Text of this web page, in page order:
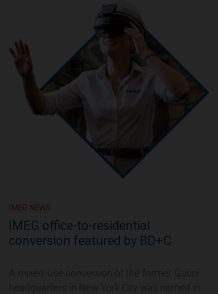
IMEG NEWS
IMEG office-to-residential
conversion featured by BD+C
A mixed-use conversion of the former Gucci
headquarters in New York City was named in